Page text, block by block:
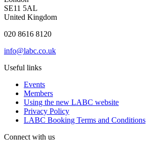
SE11 5AL
United Kingdom
020 8616 8120
info@labc.co.uk
Useful links
Events
Members
Using the new LABC website
Privacy Policy
LABC Booking Terms and Conditions
Connect with us